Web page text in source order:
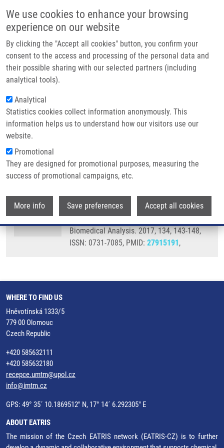
We use cookies to enhance your browsing
experience on our website
By clicking the "Accept all cookies" button, you confirm your
consent to the access and processing of the personal data and
their possible sharing with our selected partners (including
analytical tools).
Analytical
Statistics cookies collect information anonymously. This
information helps us to understand how our visitors use our
website.
Promotional
They are designed for promotional purposes, measuring the
success of promotional campaigns, etc.
More info Save preferences Accept all cookies
Main navigation
Home
Partner institutions
Infrastructure & services
Contact
Breadcrumb
Home
RP-HPLC Determination of Dissociation Constant Using Solely Aqueous
Mobile Phase
RP-HPLC determination of
dissociation constant using solely
aqueous mobile phase
VOLNÁ, T., K. MOTYKA, J. HLAVÁČ
RP-HPLC determination of dissociation
constant using solely aqueous mobile
phase. Journal of Pharmaceutical and
Biomedical Analysis. 2017, 134, 143-148,
ISSN: 0731-7085, PMID: 27915191,
WHERE TO FIND US
Hněvotínská 1333/5
779 00 Olomouc
Czech Republic
+420 585632111
+420 585632180
recepce.umtm@upol.cz
info@imtm.cz
GPS: 49° 35´ 10.1869512" N, 17° 14´ 6.292305" E
ABOUT EATRIS
The mission of the Czech EATRIS network (EATRIS-CZ) is to further